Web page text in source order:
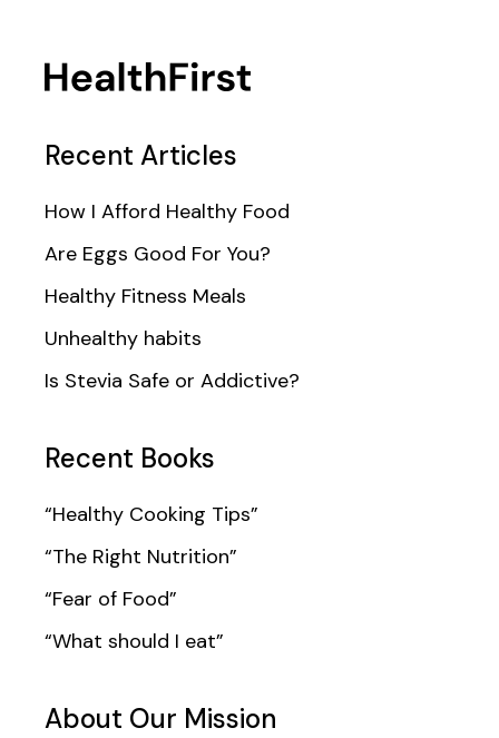
Recent Articles
How I Afford Healthy Food
Are Eggs Good For You?
Healthy Fitness Meals
Unhealthy habits
Is Stevia Safe or Addictive?
Recent Books
“Healthy Cooking Tips”
“The Right Nutrition”
“Fear of Food”
“What should I eat”
About Our Mission